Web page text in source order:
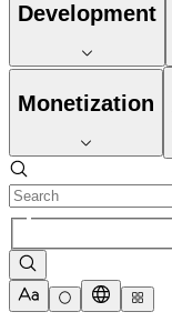
Development
Monetization